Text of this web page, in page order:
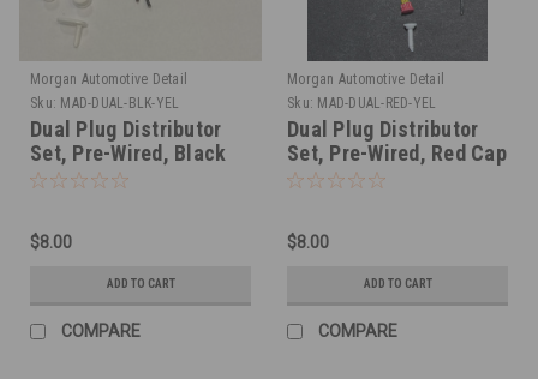
Morgan Automotive Detail
Sku: MAD-DUAL-BLK-YEL
Dual Plug Distributor
Set, Pre-Wired, Black
Cap Yellow Wire 1/25
$8.00
ADD TO CART
COMPARE
Morgan Automotive Detail
Sku: MAD-DUAL-RED-YEL
Dual Plug Distributor
Set, Pre-Wired, Red Cap
Yellow Wire 1/25
$8.00
ADD TO CART
COMPARE